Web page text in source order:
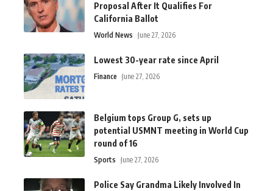
Proposal After It Qualifies For
California Ballot
World News June 27, 2026
Lowest 30-year rate since April
Finance June 27, 2026
Belgium tops Group G, sets up
potential USMNT meeting in World Cup
round of 16
Sports June 27, 2026
Police Say Grandma Likely Involved In